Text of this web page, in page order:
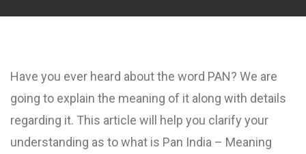
Have you ever heard about the word PAN? We are
going to explain the meaning of it along with details
regarding it. This article will help you clarify your
understanding as to what is Pan India – Meaning